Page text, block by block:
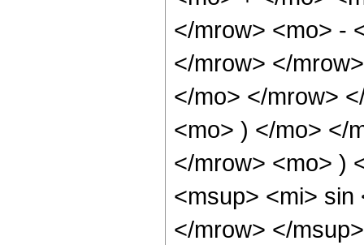
</mrow> <mo> -
</mrow> </
</mo> </mrow>
<mo> ) </mo> </
</mrow> <mo> )
<msup> <mi> sin
</mrow> </